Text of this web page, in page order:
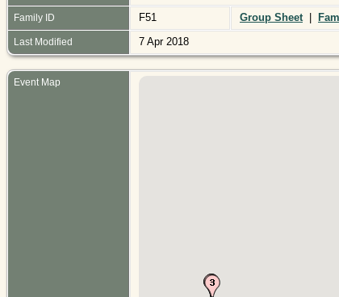
Family ID F51 Group Sheet
Last Modified 7 Apr 2018
Event Map